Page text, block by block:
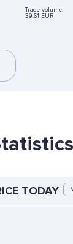
Trade volume:
39.61 EUR
TODAY